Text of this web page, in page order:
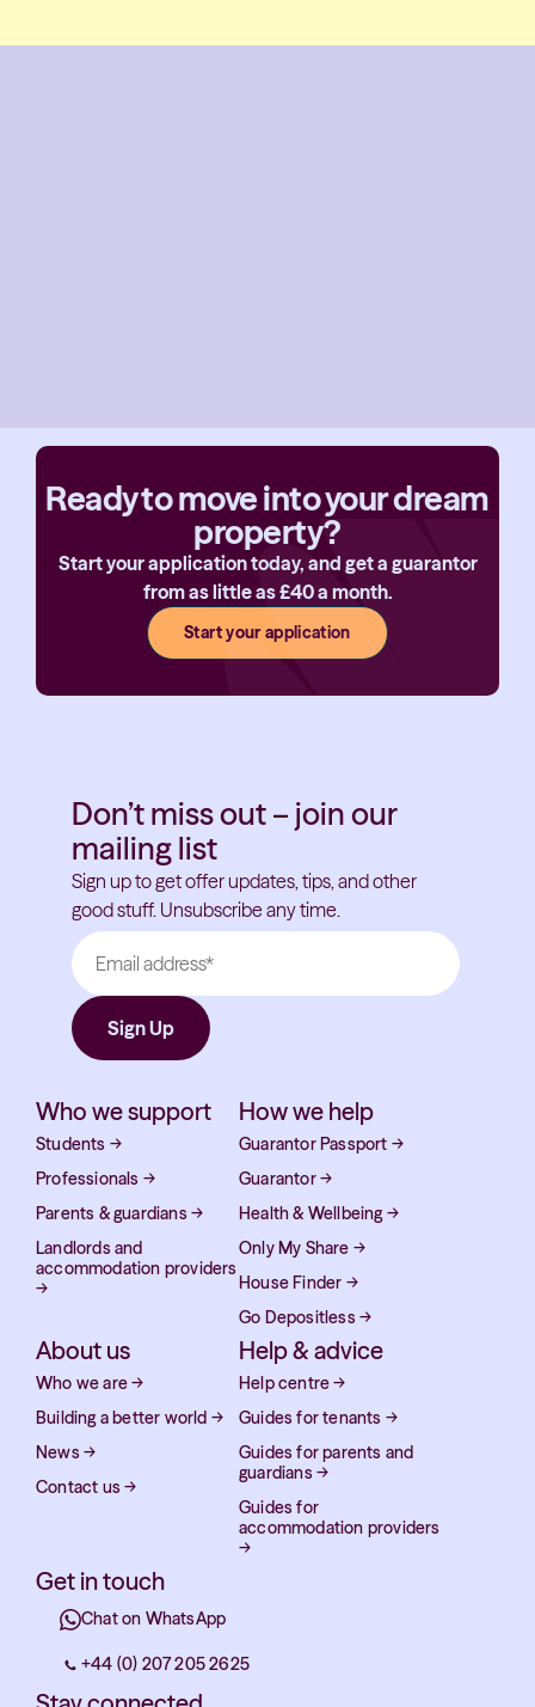
Ready to move into your dream
property?
Start your application today, and get a guarantor
from as little as £40 a month.
Start your application
Don’t miss out – join our
mailing list
Sign up to get offer updates, tips, and other
good stuff. Unsubscribe any time.
Who we support
Students →
Professionals →
Parents & guardians →
Landlords and
accommodation providers
→
How we help
Guarantor Passport →
Guarantor→
Health & Wellbeing→
Only My Share →
House Finder →
Go Depositless →
About us
Who we are→
Building a better world →
News →
Contact us →
Help & advice
Help centre→
Guides for tenants →
Guides for parents and
guardians →
Guides for
accommodation providers
→
Get in touch
Chat on WhatsApp
+44 (0) 207 205 2625